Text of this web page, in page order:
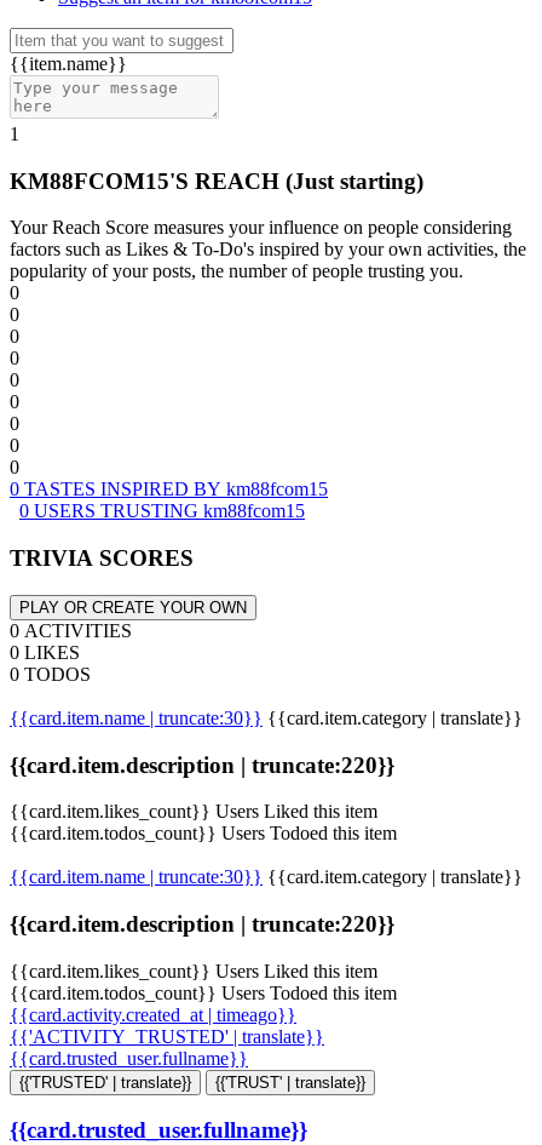
{{item.name}}
1
KM88FCOM15'S REACH (Just starting)
Your Reach Score measures your influence on people considering
factors such as Likes & To-Do's inspired by your own activities, the
popularity of your posts, the number of people trusting you.
0
0
0
0
0
0
0
0
0
0 TASTES INSPIRED BY km88fcom15
0 USERS TRUSTING km88fcom15
TRIVIA SCORES
PLAY OR CREATE YOUR OWN
0 ACTIVITIES
0 LIKES
0 TODOS
{{card.item.name | truncate:30}} {{card.item.category | translate}}
{{card.item.description | truncate:220}}
{{card.item.likes_count}} Users Liked this item
{{card.item.todos_count}} Users Todoed this item
{{card.item.name | truncate:30}} {{card.item.category | translate}}
{{card.item.description | truncate:220}}
{{card.item.likes_count}} Users Liked this item
{{card.item.todos_count}} Users Todoed this item
{{card.activity.created_at | timeago}}
{{'ACTIVITY_TRUSTED' | translate}}
{{card.trusted_user.fullname}}
{{'TRUSTED' | translate}} {{'TRUST' | translate}}
{{card.trusted_user.fullname}}